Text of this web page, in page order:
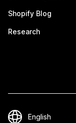
Shopify Blog
Research